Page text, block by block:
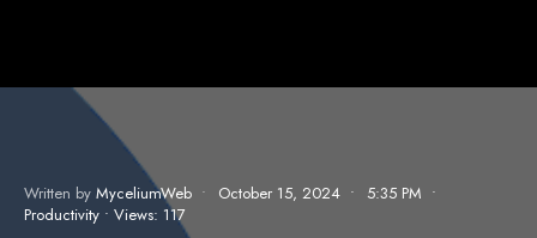
Written by MyceliumWeb • October 15, 2024 • 5:35 PM •
Productivity • Views: 117